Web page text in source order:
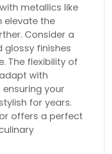
metallics like
elevate the
Consider a
glossy finishes
The flexibility of
with
your
for years.
offers a perfect